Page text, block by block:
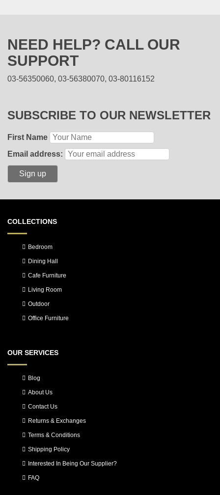
NEED HELP? CALL OUR
SUPPORT
03-56350060, 03-56380070, 03-80116152
SUBSCRIBE TO OUR NEWSLETTER
First Name
Email address:
COLLECTIONS
Bedroom
Dining Hall
Cafe Furniture
Living Room
Outdoor
Office Furniture
OUR SERVICES
Blog
About Us
Contact Us
Returns & Exchanges
Terms & Conditions
Shipping Policy
Interested In Being Our Supplier?
FAQ